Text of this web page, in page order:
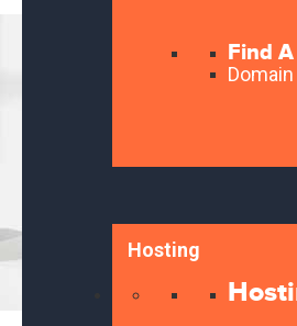
Find
Hosting